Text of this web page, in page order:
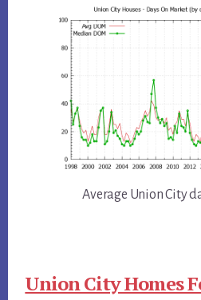
Average Union City
Union City Homes